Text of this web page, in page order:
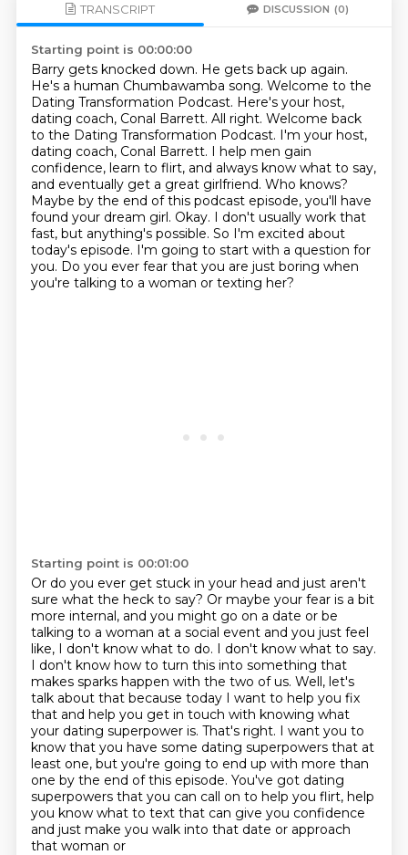
TRANSCRIPT DISCUSSION (0)
Starting point is 00:00:00
Barry gets knocked down. He gets back up again.
He's a human Chumbawamba song. Welcome to the
Dating Transformation Podcast. Here's your host,
dating coach, Conal Barrett. All right. Welcome back
to the Dating Transformation Podcast. I'm your host,
dating coach, Conal Barrett. I help men gain
confidence, learn to flirt, and always know what to say,
and eventually get a great girlfriend. Who knows?
Maybe by the end of this podcast episode, you'll have
found your dream girl. Okay. I don't usually work that
fast, but anything's possible. So I'm excited about
today's episode. I'm going to start with a question for
you. Do you ever fear that you are just boring when
you're talking to a woman or texting her?
Starting point is 00:01:00
Or do you ever get stuck in your head and just aren't
sure what the heck to say? Or maybe your fear is a bit
more internal, and you might go on a date or be
talking to a woman at a social event and you just feel
like, I don't know what to do. I don't know what to say.
I don't know how to turn this into something that
makes sparks happen with the two of us. Well, let's
talk about that because today I want to help you fix
that and help you get in touch with knowing what
your dating superpower is. That's right. I want you to
know that you have some dating superpowers that at
least one, but you're going to end up with more than
one by the end of this episode. You've got dating
superpowers that you can call on to help you flirt, help
you know what to text that can give you confidence
and just make you walk into that date or approach
that woman or